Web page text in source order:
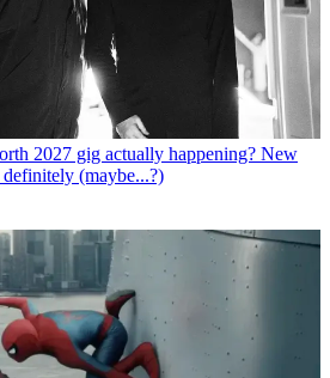
2027 gig actually happening? New
(maybe...?)